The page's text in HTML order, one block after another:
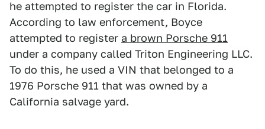
he attempted to register the car in Florida.
According to law enforcement, Boyce
attempted to register a brown Porsche 911
under a company called Triton Engineering LLC.
To do this, he used a VIN that belonged to a
1976 Porsche 911 that was owned by a
California salvage yard.